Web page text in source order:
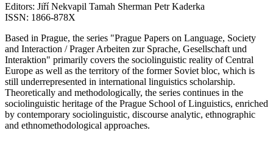
Editors: Jiří Nekvapil Tamah Sherman Petr Kaderka
ISSN: 1866-878X
Based in Prague, the series "Prague Papers on Language, Society
and Interaction / Prager Arbeiten zur Sprache, Gesellschaft und
Interaktion" primarily covers the sociolinguistic reality of Central
Europe as well as the territory of the former Soviet bloc, which is
still underrepresented in international linguistics scholarship.
Theoretically and methodologically, the series continues in the
sociolinguistic heritage of the Prague School of Linguistics, enriched
by contemporary sociolinguistic, discourse analytic, ethnographic
and ethnomethodological approaches.